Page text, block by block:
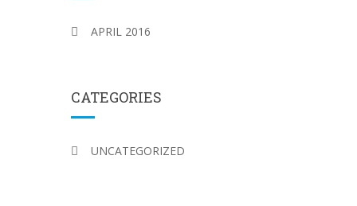
APRIL 2016
CATEGORIES
UNCATEGORIZED